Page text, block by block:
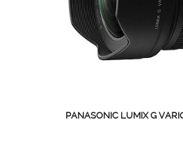
PANASONIC LUMIX G